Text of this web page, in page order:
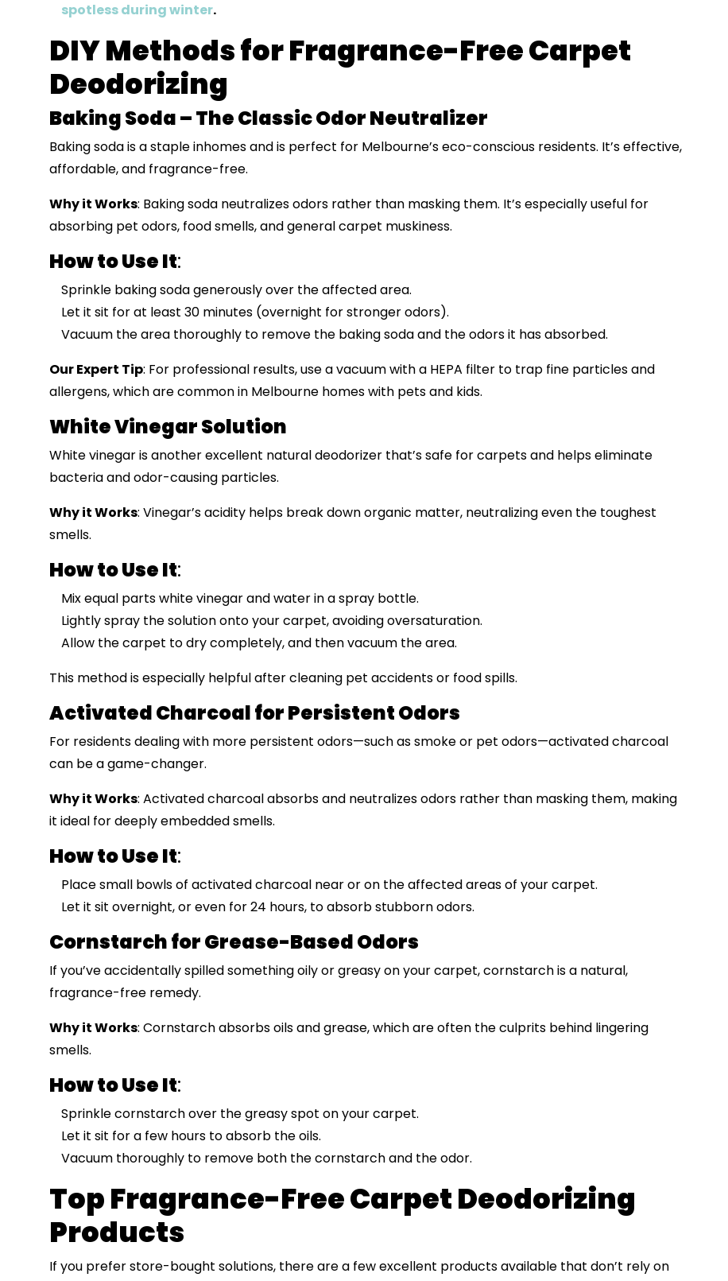
spotless during winter.
DIY Methods for Fragrance-Free Carpet
Deodorizing
Baking Soda – The Classic Odor Neutralizer
Baking soda is a staple inhomes and is perfect for Melbourne’s eco-conscious residents. It’s effective,
affordable, and fragrance-free.
Why it Works: Baking soda neutralizes odors rather than masking them. It’s especially useful for
absorbing pet odors, food smells, and general carpet muskiness.
How to Use It:
Sprinkle baking soda generously over the affected area.
Let it sit for at least 30 minutes (overnight for stronger odors).
Vacuum the area thoroughly to remove the baking soda and the odors it has absorbed.
Our Expert Tip: For professional results, use a vacuum with a HEPA filter to trap fine particles and
allergens, which are common in Melbourne homes with pets and kids.
White Vinegar Solution
White vinegar is another excellent natural deodorizer that’s safe for carpets and helps eliminate
bacteria and odor-causing particles.
Why it Works: Vinegar’s acidity helps break down organic matter, neutralizing even the toughest
smells.
How to Use It:
Mix equal parts white vinegar and water in a spray bottle.
Lightly spray the solution onto your carpet, avoiding oversaturation.
Allow the carpet to dry completely, and then vacuum the area.
This method is especially helpful after cleaning pet accidents or food spills.
Activated Charcoal for Persistent Odors
For residents dealing with more persistent odors—such as smoke or pet odors—activated charcoal
can be a game-changer.
Why it Works: Activated charcoal absorbs and neutralizes odors rather than masking them, making
it ideal for deeply embedded smells.
How to Use It:
Place small bowls of activated charcoal near or on the affected areas of your carpet.
Let it sit overnight, or even for 24 hours, to absorb stubborn odors.
Cornstarch for Grease-Based Odors
If you’ve accidentally spilled something oily or greasy on your carpet, cornstarch is a natural,
fragrance-free remedy.
Why it Works: Cornstarch absorbs oils and grease, which are often the culprits behind lingering
smells.
How to Use It:
Sprinkle cornstarch over the greasy spot on your carpet.
Let it sit for a few hours to absorb the oils.
Vacuum thoroughly to remove both the cornstarch and the odor.
Top Fragrance-Free Carpet Deodorizing
Products
If you prefer store-bought solutions, there are a few excellent products available that don’t rely on